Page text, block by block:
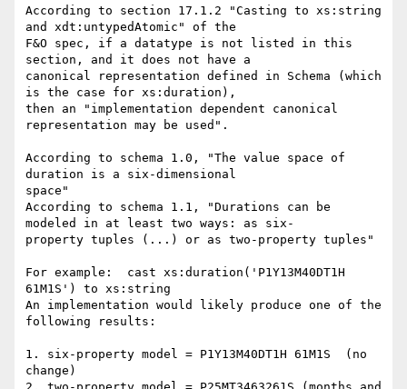
According to section 17.1.2 "Casting to xs:string
and xdt:untypedAtomic" of the
F&O spec, if a datatype is not listed in this
section, and it does not have a
canonical representation defined in Schema (which
is the case for xs:duration),
then an "implementation dependent canonical
representation may be used".
According to schema 1.0, "The value space of
duration is a six-dimensional
space"
According to schema 1.1, "Durations can be
modeled in at least two ways: as six-
property tuples (...) or as two-property tuples"
For example:  cast xs:duration('P1Y13M40DT1H
61M1S') to xs:string
An implementation would likely produce one of the
following results:
1. six-property model = P1Y13M40DT1H 61M1S  (no
change)